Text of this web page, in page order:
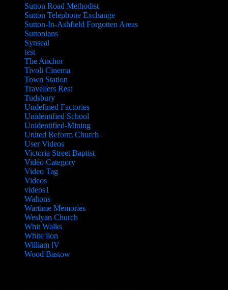
Sutton Road Methodist
Sutton Telephone Exchange
Sutton-In-Ashfield Forgotten Areas
Suttonians
Synseal
test
The Anchor
Tivoli Cinema
Town Station
Travellers Rest
Tudsbury
Undefined Factories
Unidentified School
Unidentified-Mining
United Reform Church
User Videos
Victoria Street Baptist
Video Category
Video Tag
Videos
videos1
Waltons
Wartime Memories
Weslyan Church
Whit Walks
White lion
William lV
Wood Bastow